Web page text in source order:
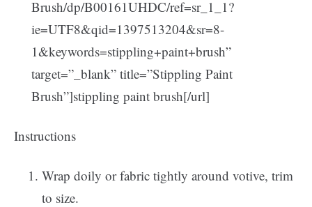
Brush/dp/B00161UHDC/ref=sr_1_1?
ie=UTF8&qid=1397513204&sr=8-
1&keywords=stippling+paint+brush”
target=”_blank” title=”Stippling Paint
Brush”]stippling paint brush[/url]
Instructions
Wrap doily or fabric tightly around votive, trim
to size.